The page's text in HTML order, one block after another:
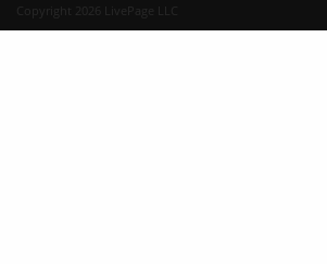
Copyright 2026 LivePage LLC